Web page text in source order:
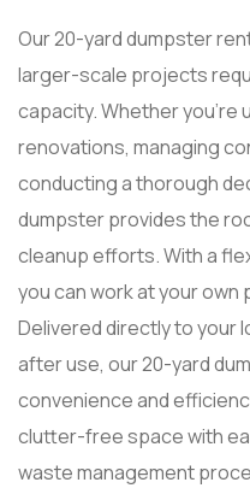
Our 20-yard dumpster
larger-scale projects
capacity. Whether you’re
renovations, managing
conducting a thorough
dumpster provides the
cleanup efforts. With a
you can work at your
Delivered directly to your
after use, our 20-yard
convenience and
clutter-free space with
waste management